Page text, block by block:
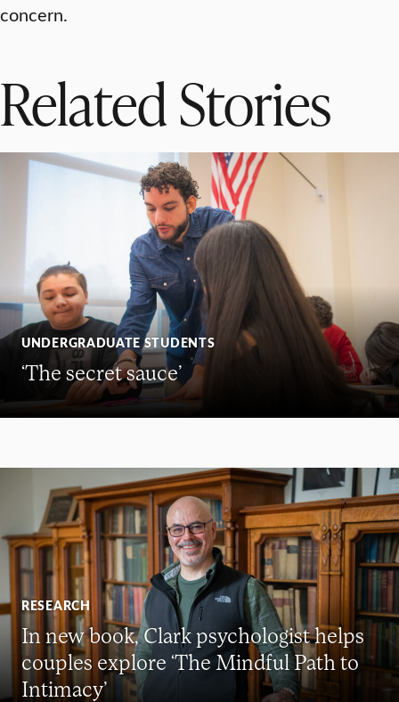
concern.
Related Stories
UNDERGRADUATE STUDENTS
‘The secret sauce’
RESEARCH
In new book, Clark psychologist helps
couples explore ‘The Mindful Path to
Intimacy’